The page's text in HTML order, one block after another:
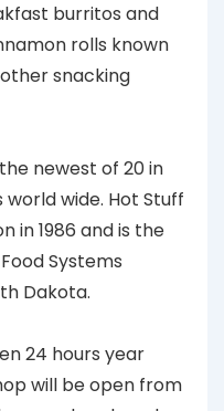
burritos and
rolls known
other snacking
newest of 20 in
world wide. Hot Stuff
in 1986 and is the
Systems
Dakota.
24 hours year
will be open from